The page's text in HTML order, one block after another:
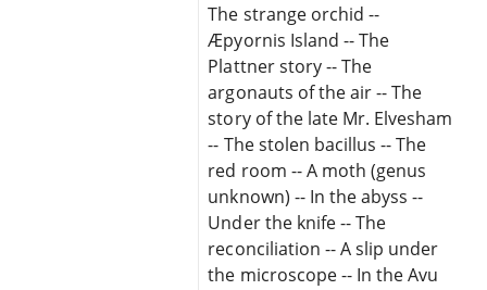
The strange orchid --
Æpyornis Island -- The
Plattner story -- The
argonauts of the air -- The
story of the late Mr. Elvesham
-- The stolen bacillus -- The
red room -- A moth (genus
unknown) -- In the abyss --
Under the knife -- The
reconciliation -- A slip under
the microscope -- In the Avu